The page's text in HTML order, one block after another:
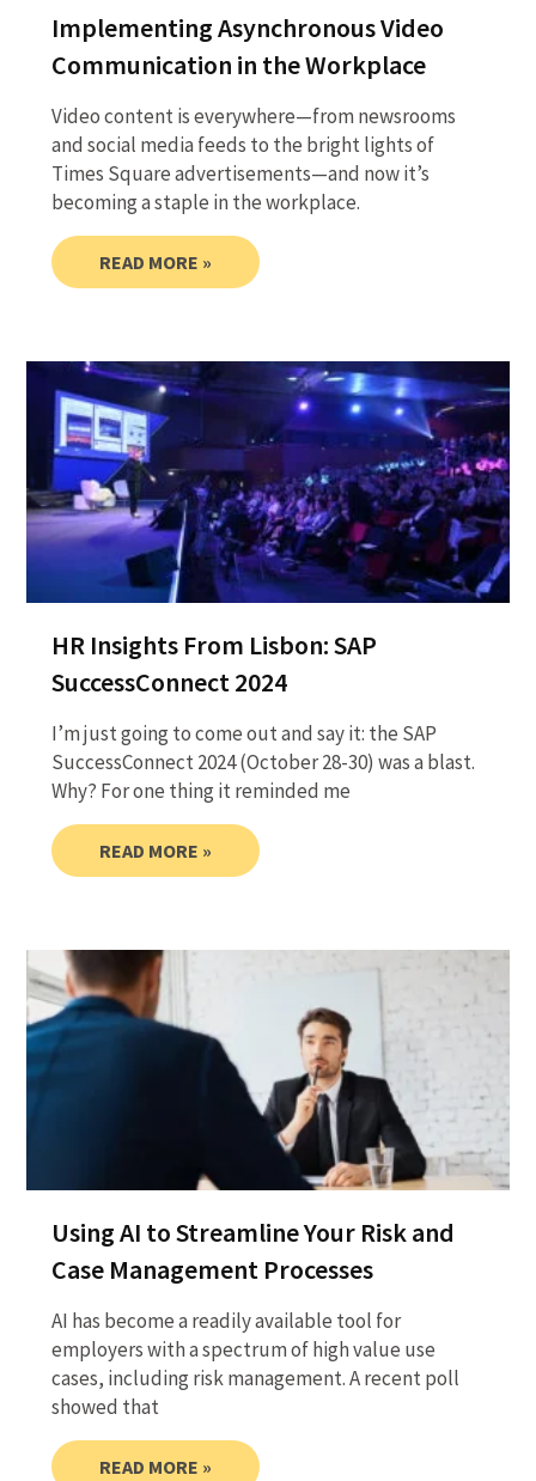
Implementing Asynchronous Video
Communication in the Workplace
Video content is everywhere—from newsrooms
and social media feeds to the bright lights of
Times Square advertisements—and now it’s
becoming a staple in the workplace.
READ MORE »
HR Insights From Lisbon: SAP
SuccessConnect 2024
I’m just going to come out and say it: the SAP
SuccessConnect 2024 (October 28-30) was a blast.
Why? For one thing it reminded me
READ MORE »
Using AI to Streamline Your Risk and
Case Management Processes
AI has become a readily available tool for
employers with a spectrum of high value use
cases, including risk management. A recent poll
showed that
READ MORE »